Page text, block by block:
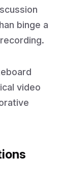
binge a
video